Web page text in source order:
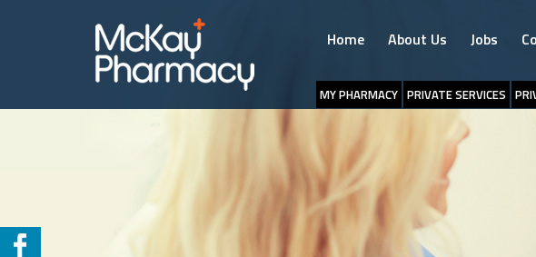
Home About Us Jobs
MY PHARMACY PRIVATE SERVICES